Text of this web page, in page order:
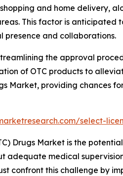
and home delivery,
This factor is anticipated
presence and collaborations.
the approval
of OTC products to
Market, providing chances
select-
Drugs Market is the
adequate medical
confront this challenge by